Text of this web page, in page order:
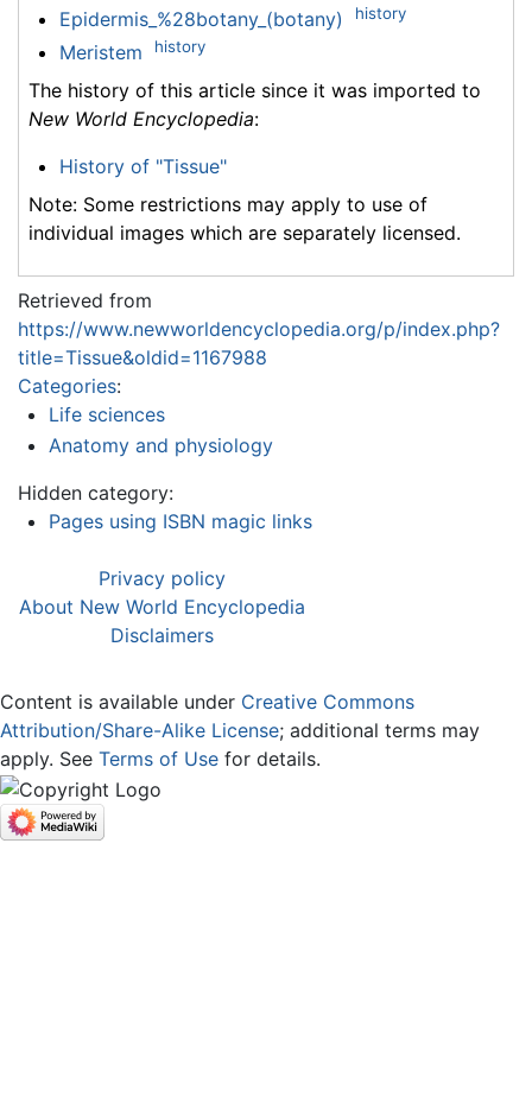
Epidermis_%28botany_(botany) history
Meristem history
The history of this article since it was imported to
New World Encyclopedia:
History of "Tissue"
Note: Some restrictions may apply to use of
individual images which are separately licensed.
Retrieved from
https://www.newworldencyclopedia.org/p/index.php?
title=Tissue&oldid=1167988
Categories:
Life sciences
Anatomy and physiology
Hidden category:
Pages using ISBN magic links
Privacy policy
About New World Encyclopedia
Disclaimers
Content is available under Creative Commons
Attribution/Share-Alike License; additional terms may
apply. See Terms of Use for details.